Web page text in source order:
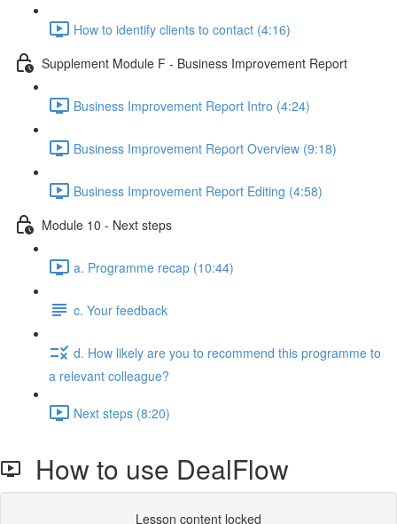
How to identify clients to contact (4:16)
Supplement Module F - Business Improvement Report
Business Improvement Report Intro (4:24)
Business Improvement Report Overview (9:18)
Business Improvement Report Editing (4:58)
Module 10 - Next steps
a. Programme recap (10:44)
c. Your feedback
d. How likely are you to recommend this programme to
a relevant colleague?
Next steps (8:20)
How to use DealFlow
Lesson content locked